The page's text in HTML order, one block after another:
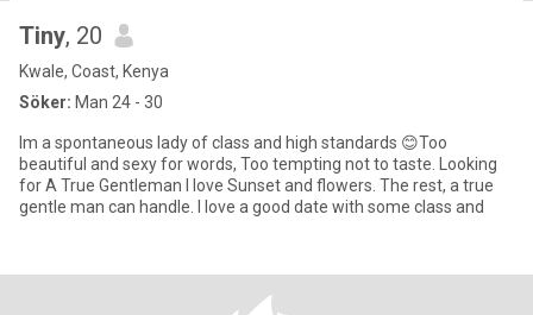
Tiny, 20
Kwale, Coast, Kenya
Söker: Man 24 - 30
Im a spontaneous lady of class and high standards 😊Too
beautiful and sexy for words, Too tempting not to taste. Looking
for A True Gentleman I love Sunset and flowers. The rest, a true
gentle man can handle. I love a good date with some class and